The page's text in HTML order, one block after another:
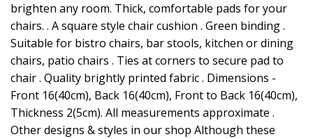
brighten any room. Thick, comfortable pads for your
chairs. . A square style chair cushion . Green binding .
Suitable for bistro chairs, bar stools, kitchen or dining
chairs, patio chairs . Ties at corners to secure pad to
chair . Quality brightly printed fabric . Dimensions -
Front 16(40cm), Back 16(40cm), Front to Back 16(40cm),
Thickness 2(5cm). All measurements approximate .
Other designs & styles in our shop Although these